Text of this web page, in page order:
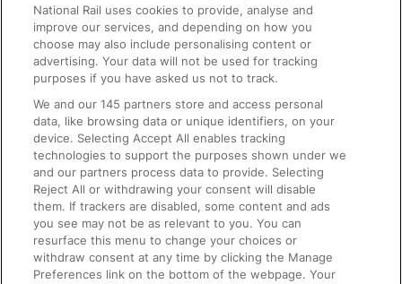
Text 61016
On the Train
Accessible Train Travel and Facilities
Train Travel with Bicycles
Train Travel with Pets
Train Travel with Children
Food and Drink
National Rail uses cookies to provide, analyse and
improve our services, and depending on how you
choose may also include personalising content or
advertising. Your data will not be used for tracking
purposes if you have asked us not to track.
We and our145 partners store and access personal
data, like browsing data or unique identifiers, on your
device. Selecting Accept All enables tracking
technologies to support the purposes shown under we
and our partners process data to provide. Selecting
Reject All or withdrawing your consent will disable
them. If trackers are disabled, some content and ads
you see may not be as relevant to you. You can
resurface this menu to change your choices or
withdraw consent at any time by clicking the Manage
Preferences link on the bottom of the webpage. Your